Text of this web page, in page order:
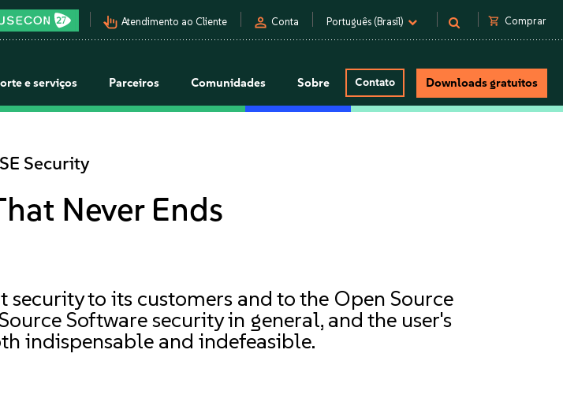
pan_tool_alt Atendimento ao Cliente person Conta Português (Brasil) shopping_cart Comprar
e serviços Parceiros Comunidades Sobre Contato Downloads gratuitos
Security
Never Ends
to its customers and to the Open Source
Software security in general, and the user's
indispensable and indefeasible.